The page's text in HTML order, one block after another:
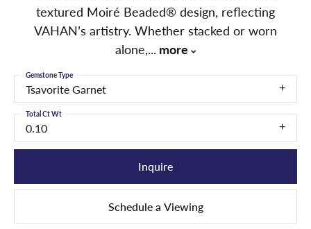
textured Moiré Beaded® design, reflecting
VAHAN’s artistry. Whether stacked or worn
alone,... more
Tsavorite Garnet
Gemstone Type
0.10
Total Ct Wt
Inquire
Schedule a Viewing